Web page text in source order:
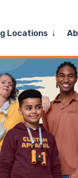
Locations
menu